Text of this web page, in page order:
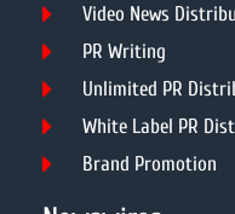
Video News
PR Writing
Unlimited PR
White Label PR
Brand Promotion